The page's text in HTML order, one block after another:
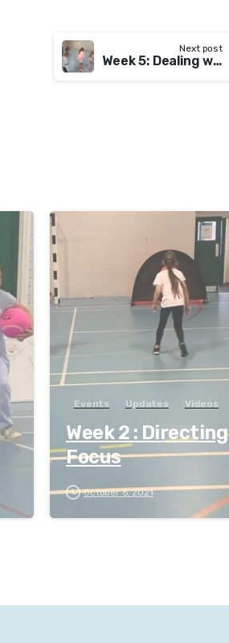
Next post
Week 5: Dealing with Failure
Events Updates Videos
Week 2 : Directing
Focus
October 6, 2021